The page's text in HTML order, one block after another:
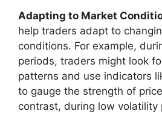
Adapting to Market
help traders adapt to
conditions. For example,
periods, traders might look
patterns and use indicators
to gauge the strength of
contrast, during low volatility